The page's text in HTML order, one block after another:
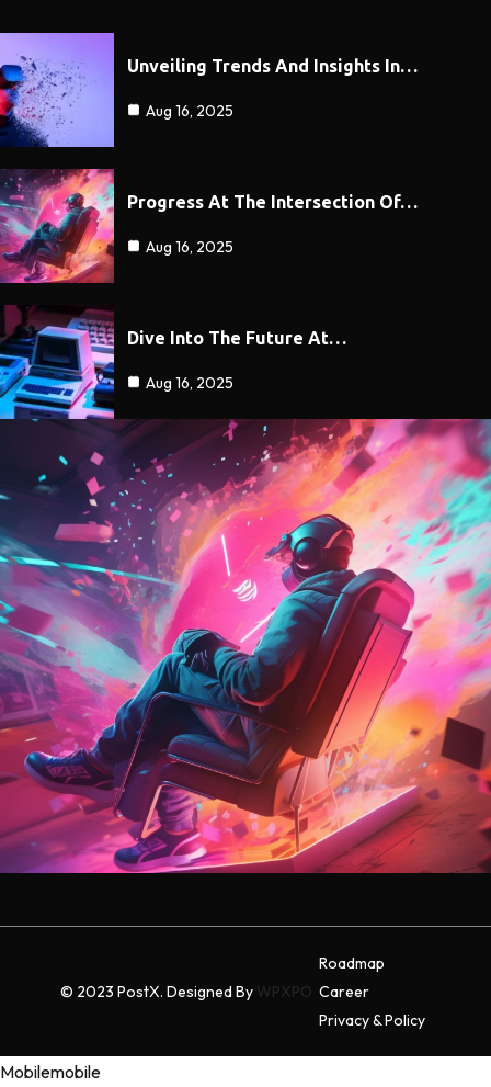
Unveiling Trends And Insights In…
Aug 16, 2025
Progress At The Intersection Of…
Aug 16, 2025
Dive Into The Future At…
Aug 16, 2025
© 2023 PostX. Designed By WPXPO
Roadmap
Career
Privacy & Policy